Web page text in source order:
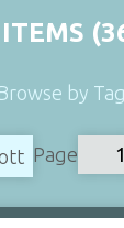
Browse by Tag
Page